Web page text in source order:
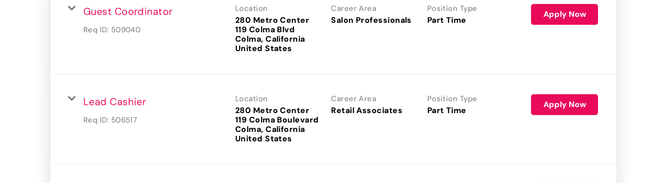
Guest Coordinator
Req ID: 509040
Location
280 Metro Center
119 Colma Blvd
Colma, California
Career Area
Salon Professionals
Position Type
Part Time
Apply Now
Lead Cashier
Req ID: 506517
Location
280 Metro Center
119 Colma Boulevard
Colma, California
Career Area
Retail Associates
Position Type
Part Time
Apply Now